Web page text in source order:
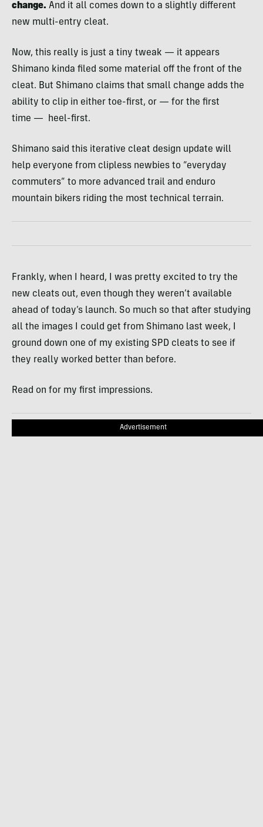
change. And it all comes down to a slightly different
new multi-entry cleat.
Now, this really is just a tiny tweak — it appears
Shimano kinda filed some material off the front of the
cleat. But Shimano claims that small change adds the
ability to clip in either toe-first, or — for the first
time — heel-first.
Shimano said this iterative cleat design update will
help everyone from clipless newbies to “everyday
commuters” to more advanced trail and enduro
mountain bikers riding the most technical terrain.
Frankly, when I heard, I was pretty excited to try the
new cleats out, even though they weren’t available
ahead of today’s launch. So much so that after studying
all the images I could get from Shimano last week, I
ground down one of my existing SPD cleats to see if
they really worked better than before.
Read on for my first impressions.
Advertisement